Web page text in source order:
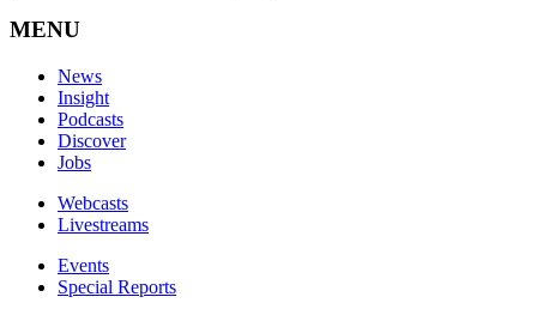
MENU
News
Insight
Podcasts
Discover
Jobs
Webcasts
Livestreams
Events
Special Reports